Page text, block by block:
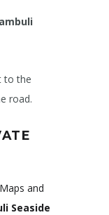
to the
road.
and
Seaside